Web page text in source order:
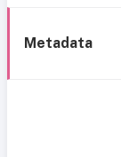
Metadata